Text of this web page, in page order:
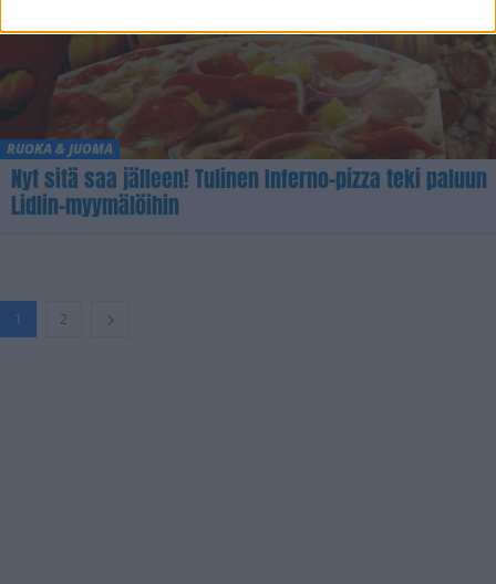
RUOKA & JUOMA
Nyt sitä saa jälleen! Tulinen Inferno-pizza teki paluun
Lidlin-myymälöihin
1 2